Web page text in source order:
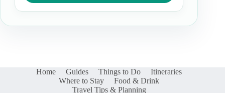
Home Guides Things to Do
Itineraries
Where to Stay
Food & Drink
Travel Tips & Planning